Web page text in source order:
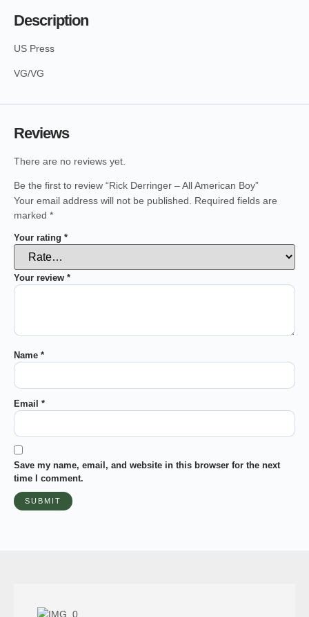
Description
US Press
VG/VG
Reviews
There are no reviews yet.
Be the first to review “Rick Derringer – All American Boy”
Your email address will not be published. Required fields are
marked *
Your rating *
Your review *
Name *
Email *
Save my name, email, and website in this browser for the next
time I comment.